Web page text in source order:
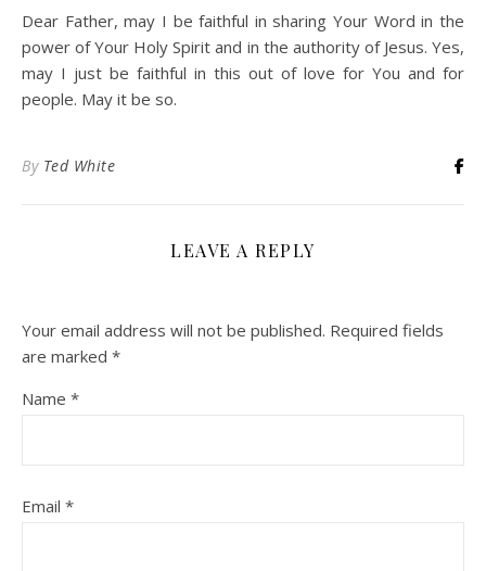
Dear Father, may I be faithful in sharing Your Word in the
power of Your Holy Spirit and in the authority of Jesus. Yes,
may I just be faithful in this out of love for You and for
people. May it be so.
By Ted White
LEAVE A REPLY
Your email address will not be published. Required fields
are marked *
Name *
Email *